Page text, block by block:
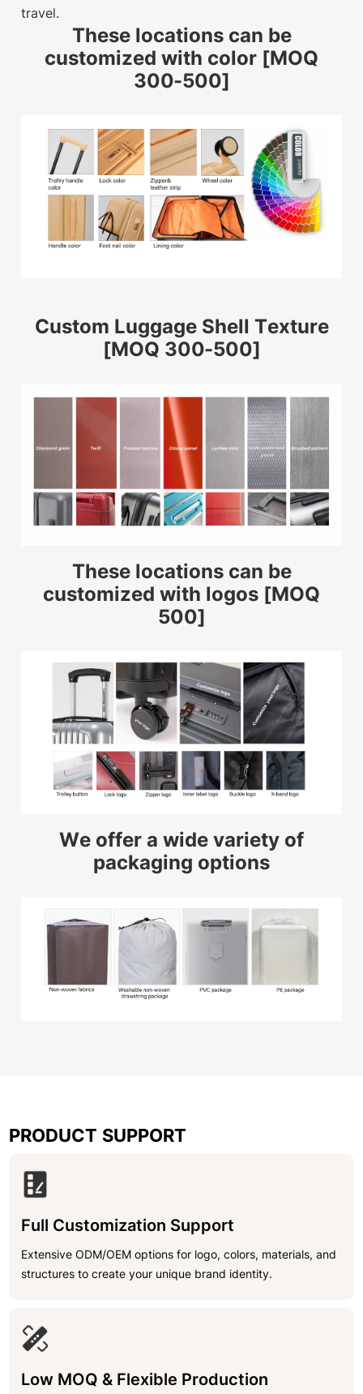
travel.
These locations can be
customized with color [MOQ
300-500]
Custom Luggage Shell Texture
[MOQ 300-500]
These locations can be
customized with logos [MOQ
500]
We offer a wide variety of
packaging options
PRODUCT SUPPORT
Full Customization Support
Extensive ODM/OEM options for logo, colors, materials, and
structures to create your unique brand identity.
Low MOQ & Flexible Production